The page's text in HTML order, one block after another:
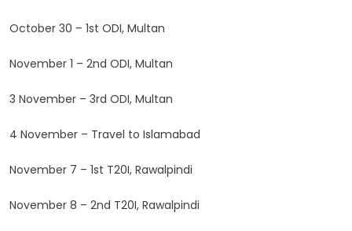
October 30 – 1st ODI, Multan
November 1 – 2nd ODI, Multan
3 November – 3rd ODI, Multan
4 November – Travel to Islamabad
November 7 – 1st T20I, Rawalpindi
November 8 – 2nd T20I, Rawalpindi